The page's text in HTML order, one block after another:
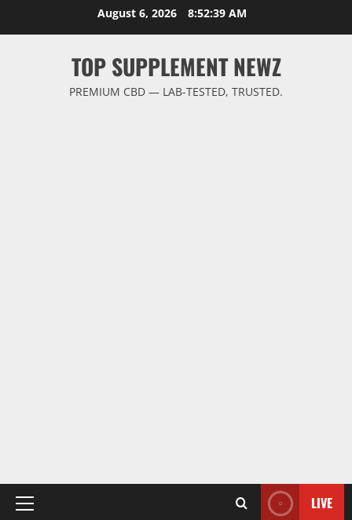
August 6, 2026 8:52:40 AM
TOP SUPPLEMENT NEWZ
PREMIUM CBD — LAB-TESTED, TRUSTED.
Primary
LIVE